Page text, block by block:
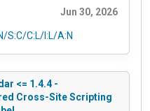
Jun 30, 2026
S:C/C:L/I:L/A:N
<= 1.4.4 -
Cross-Site Scripting